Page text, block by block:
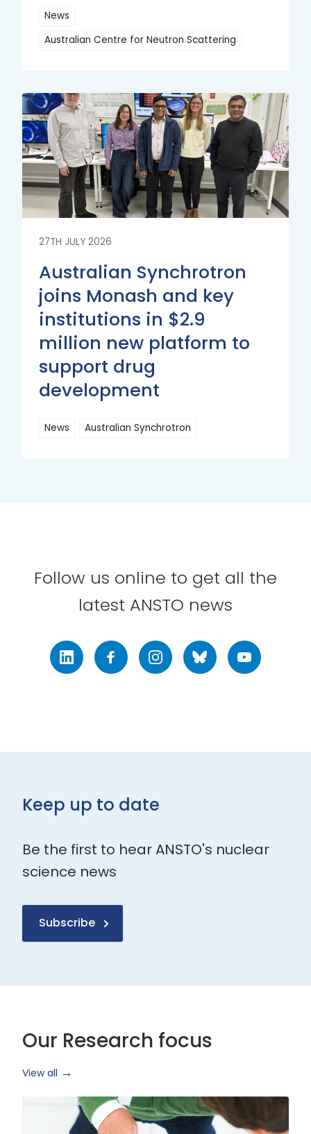
News
Australian Centre for Neutron Scattering
More
27TH JULY 2026
Australian Synchrotron
joins Monash and key
institutions in $2.9
million new platform to
support drug
development
News Australian Synchrotron
Read
More
Follow us online to get all the
latest ANSTO news
LinkedIn Facebook Instagram Bluesky
Keep up to date
Be the first to hear ANSTO's nuclear
science news
Subscribe
Our Research focus
View all
Health
Research